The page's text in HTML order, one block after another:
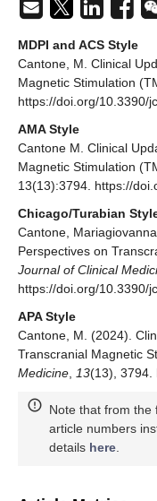
MDPI and ACS Style
Cantone, M. Clinical
Magnetic Stimulation
https://doi.org/10.3390/
AMA Style
Cantone M. Clinical
Magnetic Stimulation
13(13):3794. https://
Chicago/Turabian
Cantone,
Perspectives on
Journal of Clinical
https://doi.org/10.3390/
APA Style
Cantone, M. (2024).
Transcranial Magnetic
Medicine
13(13), 3794.
Note that from the
article numbers
details here